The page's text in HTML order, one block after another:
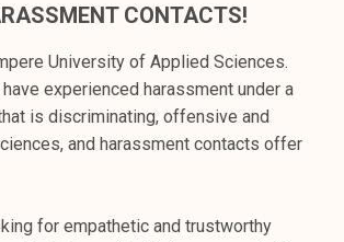
CONTACTS!
University of Applied Sciences.
experienced harassment under a
is discriminating, offensive and
and harassment contacts offer
for empathetic and trustworthy